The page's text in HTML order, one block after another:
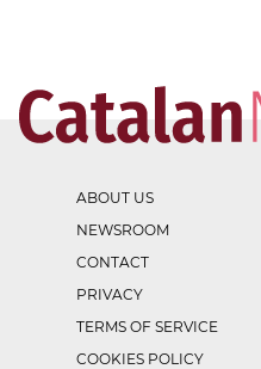
ABOUT US
NEWSROOM
CONTACT
PRIVACY
TERMS OF SERVICE
COOKIES POLICY